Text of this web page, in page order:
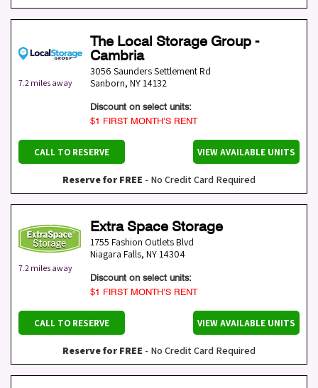
7.2 miles away
The Local Storage Group -
Cambria
3056 Saunders Settlement Rd
Sanborn, NY14132
Discount on select units:
$1 FIRST MONTH’S RENT
CALL TO RESERVE VIEW AVAILABLE UNITS
Reserve for FREE - No Credit Card Required
7.2 miles away
Extra Space Storage
1755 Fashion Outlets Blvd
Niagara Falls, NY14304
Discount on select units:
$1 FIRST MONTH’S RENT
CALL TO RESERVE VIEW AVAILABLE UNITS
Reserve for FREE - No Credit Card Required